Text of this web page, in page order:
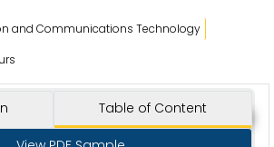
and Communications Technology
Table of Content